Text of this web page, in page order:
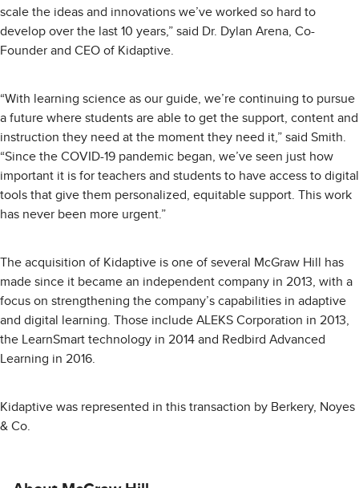
scale the ideas and innovations we’ve worked so hard to
develop over the last 10 years,” said Dr. Dylan Arena, Co-
Founder and CEO of Kidaptive.
“With learning science as our guide, we’re continuing to pursue
a future where students are able to get the support, content and
instruction they need at the moment they need it,” said Smith.
“Since the COVID-19 pandemic began, we’ve seen just how
important it is for teachers and students to have access to digital
tools that give them personalized, equitable support. This work
has never been more urgent.”
The acquisition of Kidaptive is one of several McGraw Hill has
made since it became an independent company in 2013, with a
focus on strengthening the company’s capabilities in adaptive
and digital learning. Those include ALEKS Corporation in 2013,
the LearnSmart technology in 2014 and Redbird Advanced
Learning in 2016.
Kidaptive was represented in this transaction by Berkery, Noyes
& Co.